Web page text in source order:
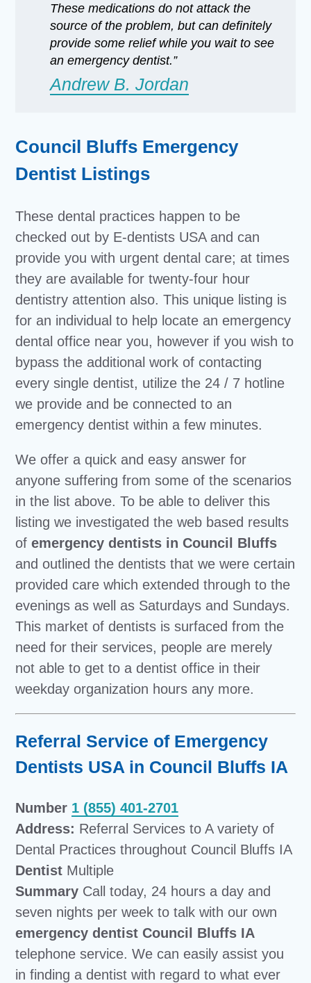
These medications do not attack the
source of the problem, but can definitely
provide some relief while you wait to see
an emergency dentist.”
Andrew B. Jordan
Council Bluffs Emergency
Dentist Listings
These dental practices happen to be
checked out by E-dentists USA and can
provide you with urgent dental care; at times
they are available for twenty-four hour
dentistry attention also. This unique listing is
for an individual to help locate an emergency
dental office near you, however if you wish to
bypass the additional work of contacting
every single dentist, utilize the 24 / 7 hotline
we provide and be connected to an
emergency dentist within a few minutes.
We offer a quick and easy answer for
anyone suffering from some of the scenarios
in the list above. To be able to deliver this
listing we investigated the web based results
ofemergency dentists in Council Bluffs
and outlined the dentists that we were certain
provided care which extended through to the
evenings as well as Saturdays and Sundays.
This market of dentists is surfaced from the
need for their services, people are merely
not able to get to a dentist office in their
weekday organization hours any more.
Referral Service of Emergency
Dentists USA in Council Bluffs IA
Number 1 (855) 401-2701
Address: Referral Services to A variety of
Dental Practices throughout Council Bluffs IA
Dentist Multiple
Summary Call today, 24 hours a day and
seven nights per week to talk with our own
emergency dentist Council Bluffs IA
telephone service. We can easily assist you
in finding a dentist with regard to what ever